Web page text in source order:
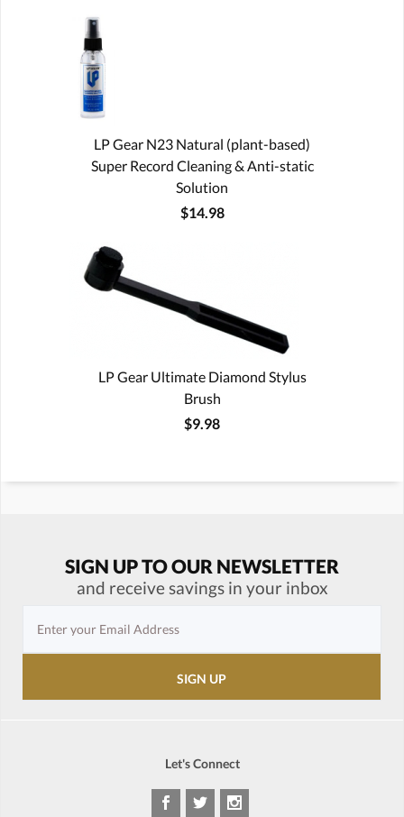
LP Gear N23 Natural (plant-based)
Super Record Cleaning & Anti-static
Solution
$14.98
LP Gear Ultimate Diamond Stylus
Brush
$9.98
SIGN UP TO OUR NEWSLETTER
and receive savings in your inbox
Let's Connect